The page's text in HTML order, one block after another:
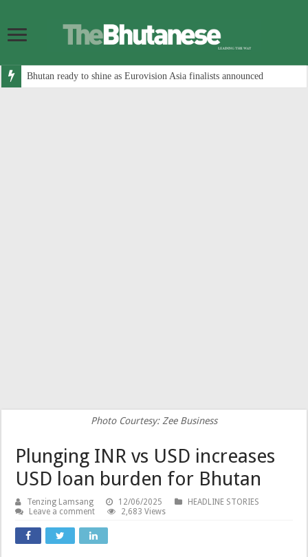
Bhutan ready to shine as Eurovision Asia finalists announced
Photo Courtesy: Zee Business
Plunging INR vs USD increases
USD loan burden for Bhutan
Tenzing Lamsang 12/06/2025
HEADLINE STORIES
Leave a comment
2,683 Views